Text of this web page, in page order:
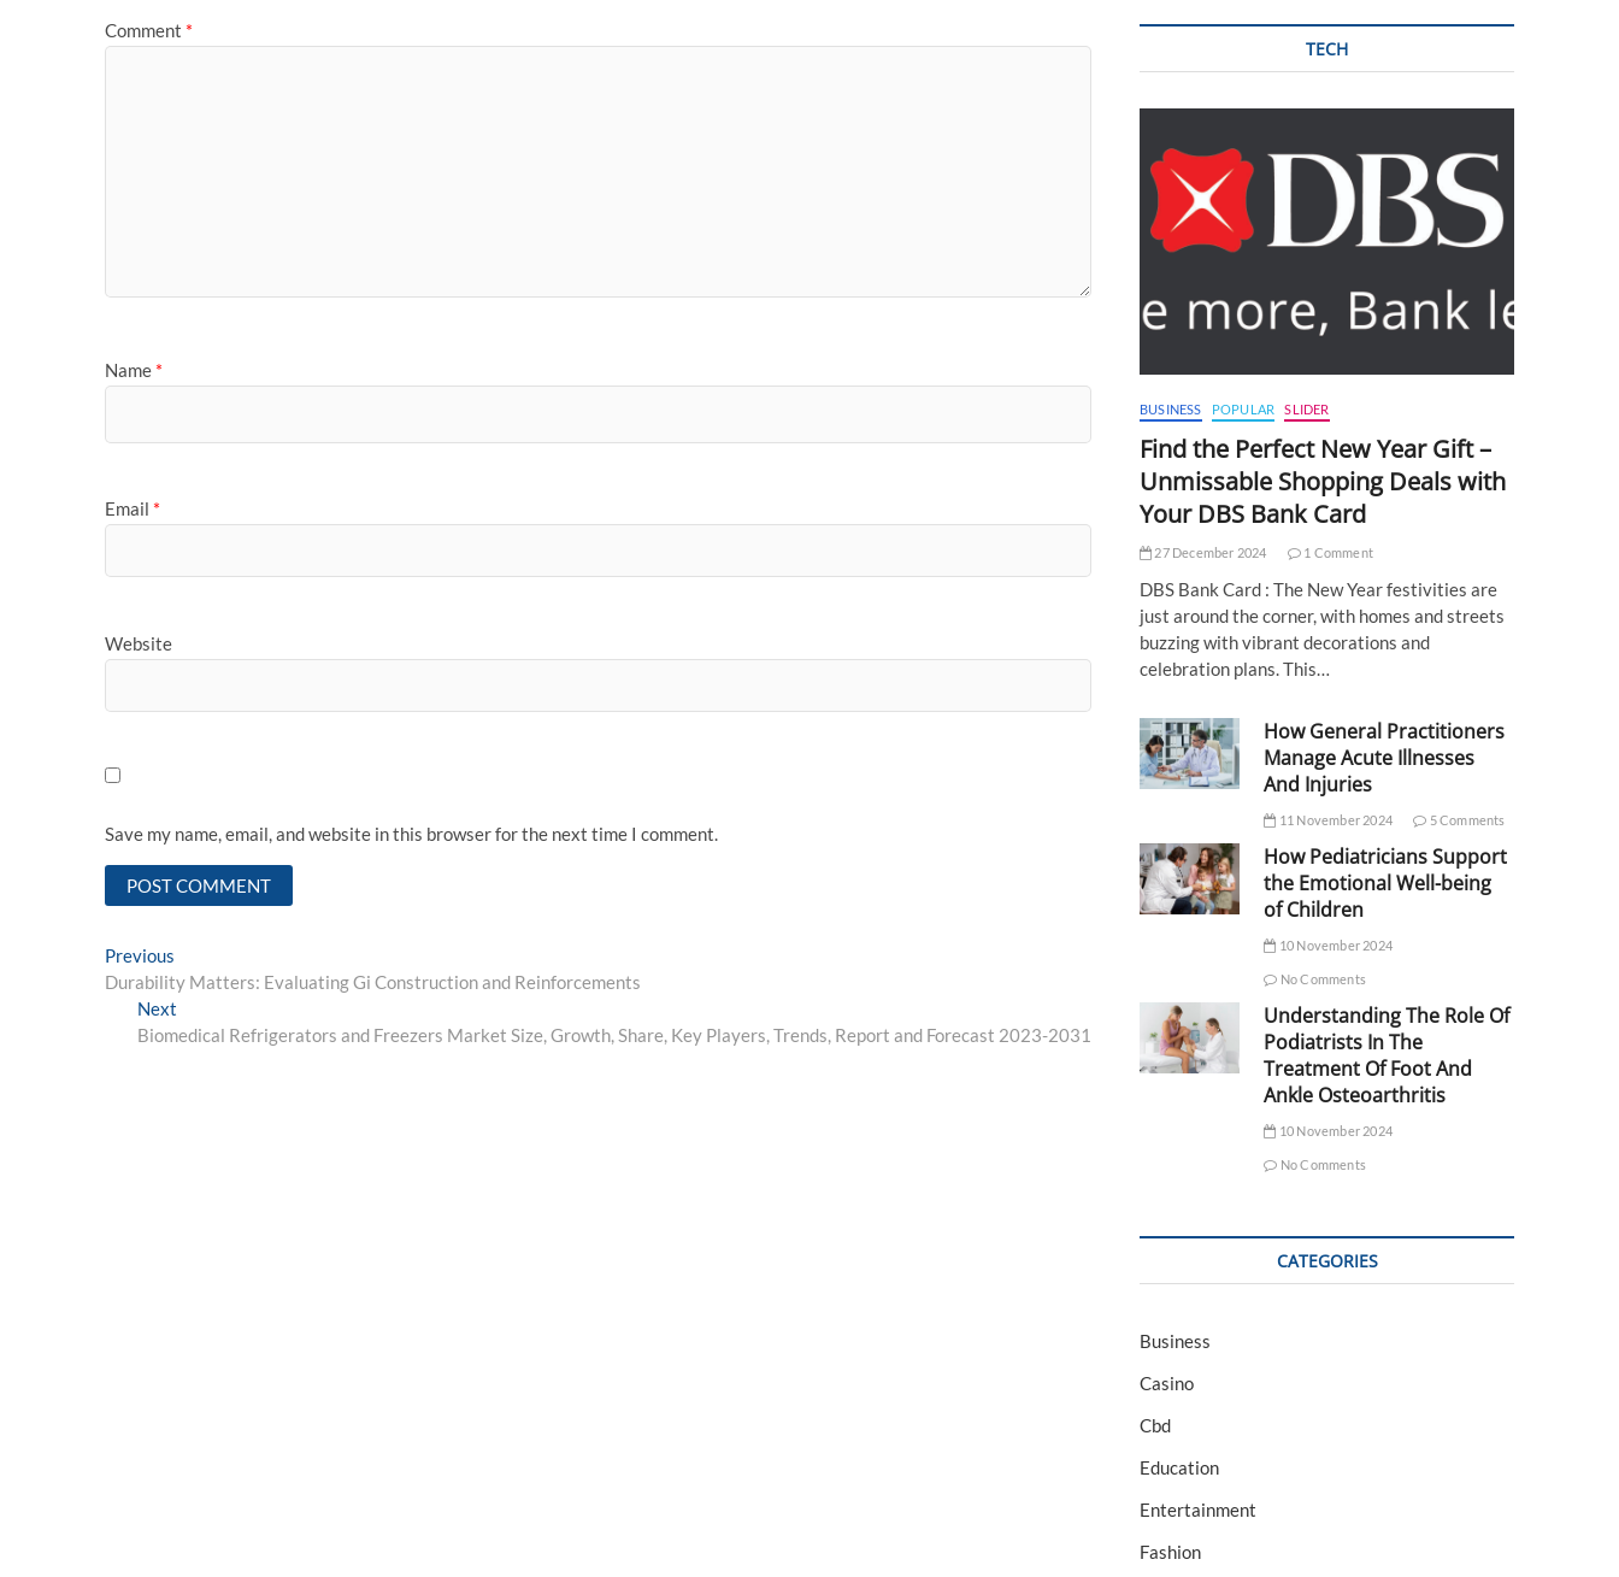
Comment *
Name *
Email *
Website
Save my name, email, and website in this browser for the next time I comment.
Post
navigation
Previous
post:
Durability Matters: Evaluating Gi Construction and Reinforcements
Next
post:
Biomedical Refrigerators and Freezers Market Size, Growth, Share, Key Players, Trends, Report and Forecast 2023-2031
TECH
BUSINESS POPULAR SLIDER
Find the Perfect New Year Gift –
Unmissable Shopping Deals with
Your DBS Bank Card
27 December 2024 1 Comment
DBS Bank Card : The New Year festivities are
just around the corner, with homes and streets
buzzing with vibrant decorations and
celebration plans. This…
How General Practitioners
Manage Acute Illnesses
And Injuries
11 November 2024 5 Comments
How Pediatricians Support
the Emotional Well-being
of Children
10 November 2024
No Comments
Understanding The Role Of
Podiatrists In The
Treatment Of Foot And
Ankle Osteoarthritis
10 November 2024
No Comments
CATEGORIES
Business
Casino
Cbd
Education
Entertainment
Fashion